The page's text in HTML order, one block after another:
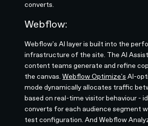
converts.
Webflow:
Webflow's AI layer is built into the
infrastructure of the site. The AI
content teams generate and refine
the canvas.Webflow Optimize's AI-
mode dynamically allocates traffic
based on real-time visitor behaviour -
converts for each audience segment
test configuration. And Webflow